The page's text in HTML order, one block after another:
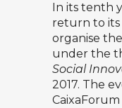
In its tenth
return to its
organise
under the
Social
2017. The